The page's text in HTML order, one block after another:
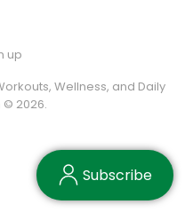
up
Wellness, and Daily
© 2026.
Subscribe